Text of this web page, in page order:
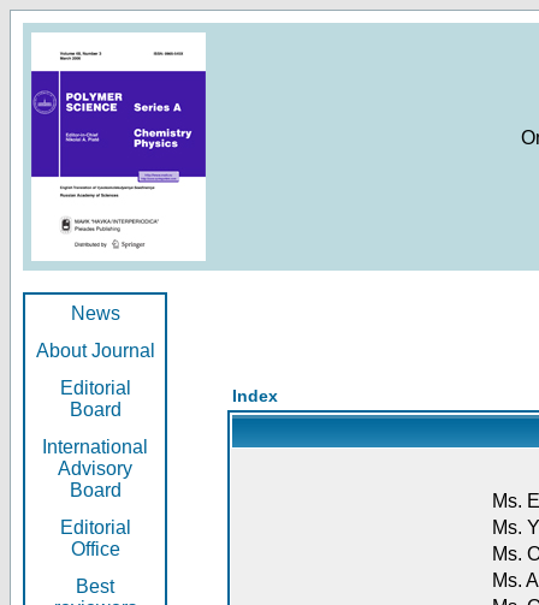
News
About Journal
Editorial
Board
International
Advisory
Board
Editorial
Office
Best
Index
Ms.
Ms.
Ms.
Ms.